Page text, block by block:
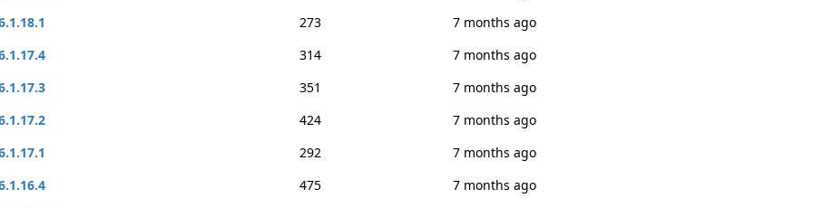
273
7 months ago
314
7 months ago
351
7 months ago
424
7 months ago
292
7 months ago
475
7 months ago